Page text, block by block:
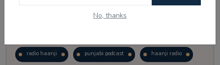
No, thanks
radio haanji punjabi podcast haanji radio